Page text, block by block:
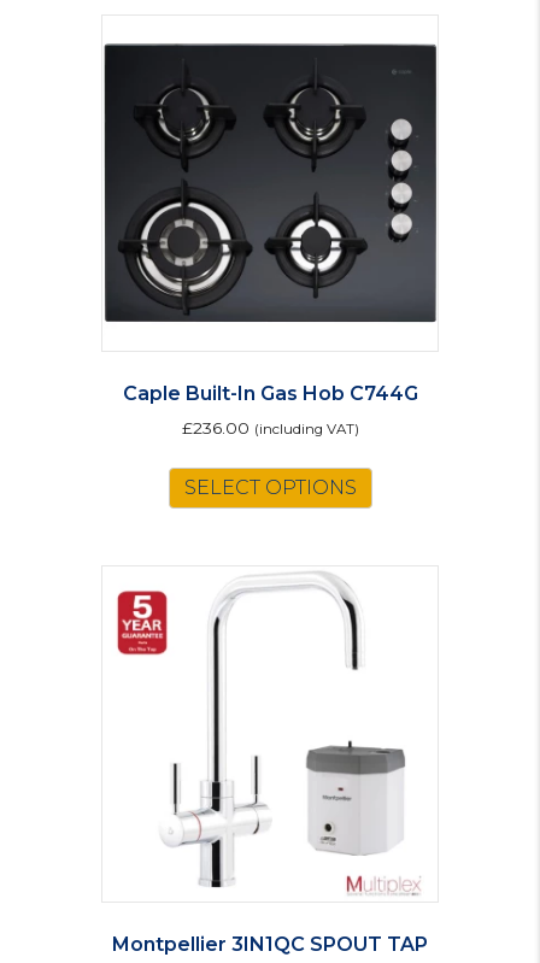
Caple Built-In Gas Hob C744G
£236.00 (including VAT)
SELECT OPTIONS
Montpellier 3IN1QC SPOUT TAP